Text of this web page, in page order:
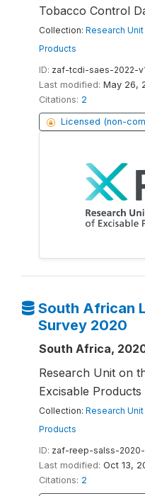
Tobacco Control
Collection: Research
Products
ID: zaf-tcdi-saes-2022-
Last modified: May 26,
Citations: 2
Licensed (non-
South African
Survey 2020
South Africa,
Research Unit on
Excisable Products
Collection: Research
Products
ID: zaf-reep-salss-2020-
Last modified: Oct 13,
Citations: 2